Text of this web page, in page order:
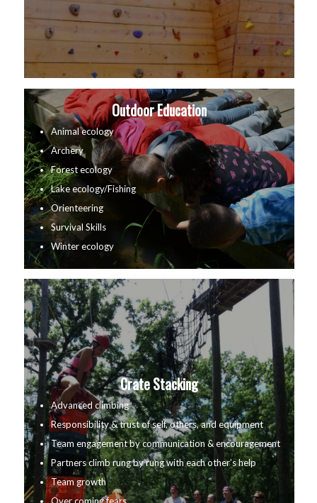
Outdoor Education
Animal ecology
Archery
Forest ecology
Lake ecology/Fishing
Orienteering
Survival Skills
Winter ecology
Crate Stacking
Advanced climbing
Responsibility & trust of self, others, and equipment
Team engagement by communication & encouragement
Partners climb rung by rung with each other’s help
Team growth